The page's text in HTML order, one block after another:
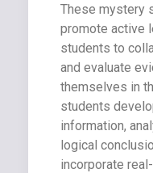
These mystery
promote active
students to
and evaluate
themselves in
students
information,
logical
incorporate